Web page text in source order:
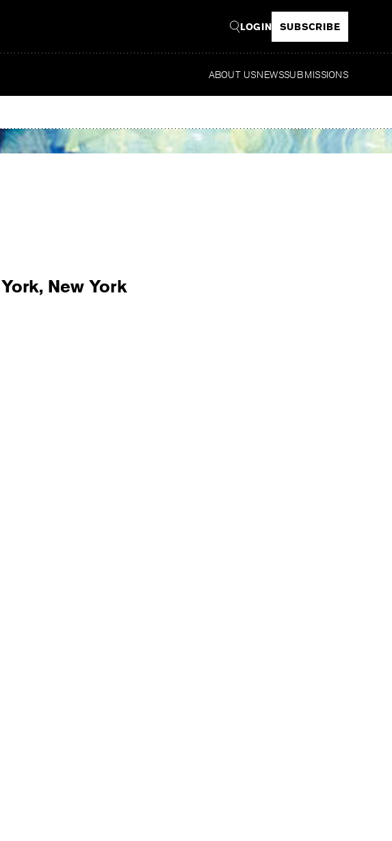
LOGIN SUBSCRIBE
ABOUT USNEWSSUBMISSIONS
New York